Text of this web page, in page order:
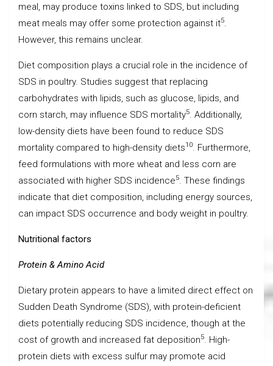
meal, may produce toxins linked to SDS, but including
meat meals may offer some protection against it5.
However, this remains unclear.
Diet composition plays a crucial role in the incidence of
SDS in poultry. Studies suggest that replacing
carbohydrates with lipids, such as glucose, lipids, and
corn starch, may influence SDS mortality5. Additionally,
low-density diets have been found to reduce SDS
mortality compared to high-density diets10. Furthermore,
feed formulations with more wheat and less corn are
associated with higher SDS incidence5. These findings
indicate that diet composition, including energy sources,
can impact SDS occurrence and body weight in poultry.
Nutritional factors
Protein & Amino Acid
Dietary protein appears to have a limited direct effect on
Sudden Death Syndrome (SDS), with protein-deficient
diets potentially reducing SDS incidence, though at the
cost of growth and increased fat deposition5. High-
protein diets with excess sulfur may promote acid